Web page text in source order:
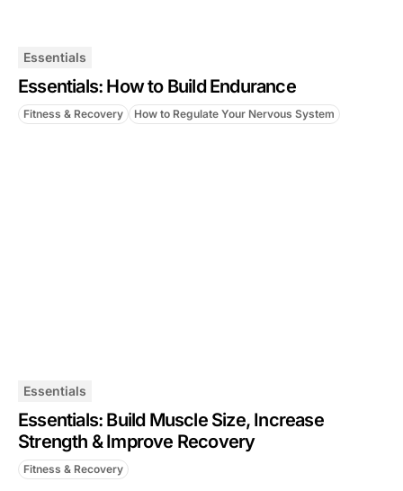
Essentials
Essentials: How to Build Endurance
Fitness & Recovery How to Regulate Your Nervous System
Essentials
Essentials: Build Muscle Size, Increase
Strength & Improve Recovery
Fitness & Recovery